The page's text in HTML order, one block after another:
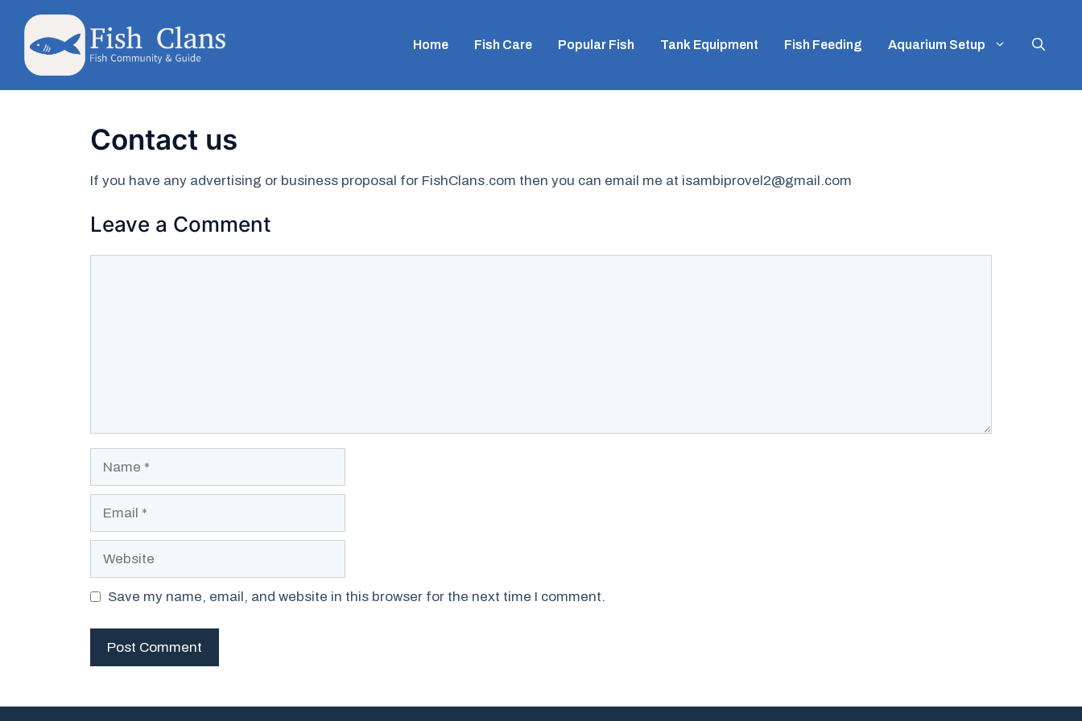
content
Home Fish Care Popular Fish Tank Equipment Fish Feeding Aquarium Setup
Contact us
If you have any advertising or business proposal for FishClans.com then you can email me at isambiprovel2@gmail.com
Leave a Comment
Website
Save my name, email, and website in this browser for the next time I comment.